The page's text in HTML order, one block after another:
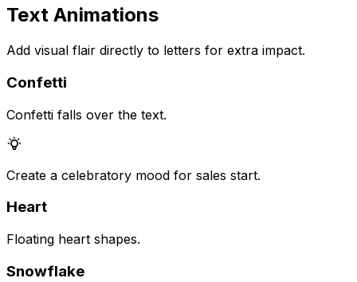
Text Animations
Add visual flair directly to letters for extra impact.
Confetti
Confetti falls over the text.
Create a celebratory mood for sales start.
Heart
Floating heart shapes.
Snowflake